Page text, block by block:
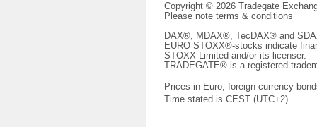
Copyright © 2026 Tradegate
Please note terms & conditions
DAX®, MDAX®, TecDAX® and
EURO STOXX®-stocks indicate
STOXX Limited and/or its licenser.
TRADEGATE® is a registered
Prices in Euro; foreign currency
Time stated is CEST (UTC+2)